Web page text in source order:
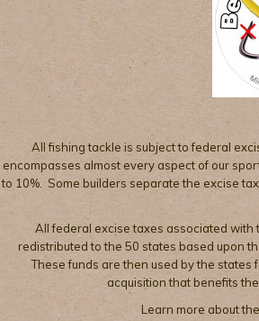
All fishing tackle is subject to federal
encompasses almost every aspect of our
to 10%. Some builders separate the excise
All federal excise taxes associated
redistributed to the 50 states based upon
These funds are then used by the
acquisition that benefits
Learn more about